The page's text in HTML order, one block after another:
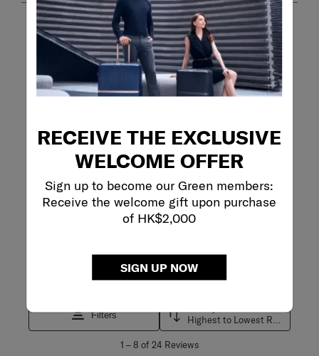
RECEIVE THE EXCLUSIVE
WELCOME OFFER
Sign up to become our Green members:
Receive the welcome gift upon purchase
of HK$2,000
SIGN UP NOW
Filter Reviews
Search topics and reviews search region
satisfaction appearance
Filters Highest to Lowest Rating
1 – 8 of 24 Reviews